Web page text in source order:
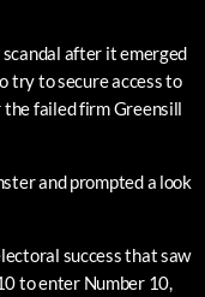
after it emerged
try to secure access to
the failed firm Greensill
and prompted a look
success that saw
to enter Number 10,